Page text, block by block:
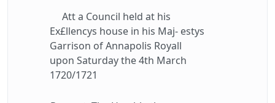
Att a Council held at his
Ex£llencys house in his Maj- estys
Garrison of Annapolis Royall
upon Saturday the 4th March
1720/1721